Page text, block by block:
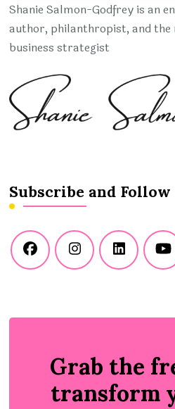
Shanie Salmon-Godfrey is an
author, philanthropist, and the
business strategist
Subscribe and Follow
Grab the
transform